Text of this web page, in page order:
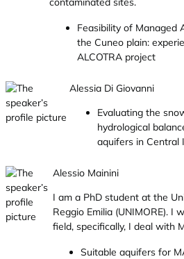
Feasibility of Managed
the Cuneo plain:
ALCOTRA project
Alessia Di Giovanni
Evaluating the
hydrological
aquifers in Central
Alessio Mainini
I am a PhD student at the
Reggio Emilia (UNIMORE). I
field, specifically, I deal with
Suitable aquifers for